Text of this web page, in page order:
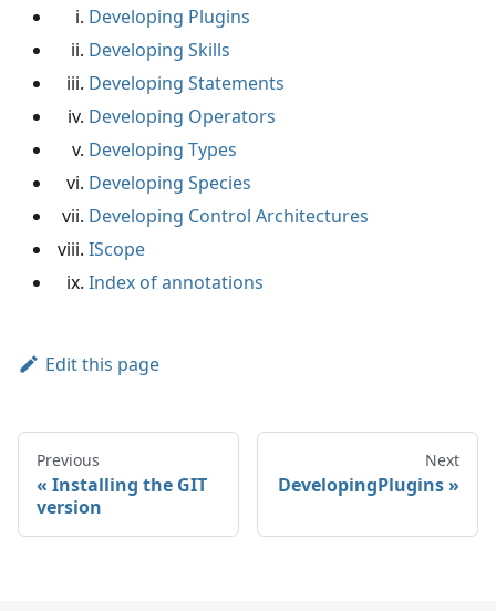
Developing Plugins
Developing Skills
Developing Statements
Developing Operators
Developing Types
Developing Species
Developing Control Architectures
IScope
Index of annotations
Edit this page
Previous
Installing the GIT
version
Next
DevelopingPlugins